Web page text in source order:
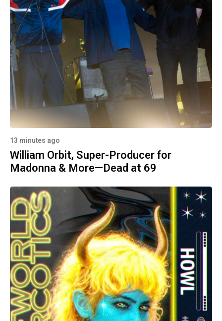
13 minutes ago
William Orbit, Super-Producer for
Madonna & More—Dead at 69